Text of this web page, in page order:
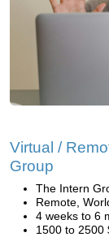
Virtual /
Group
The Intern
Remote,
4 weeks to 6
1500 to 2500